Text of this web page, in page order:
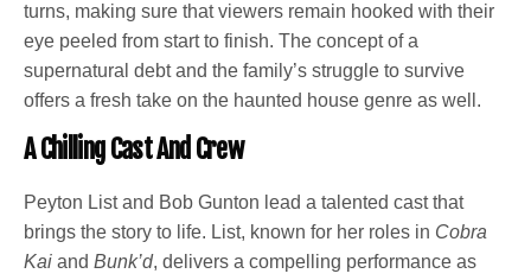
turns, making sure that viewers remain hooked with their
eye peeled from start to finish. The concept of a
supernatural debt and the family’s struggle to survive
offers a fresh take on the haunted house genre as well.
A Chilling Cast And Crew
Peyton List and Bob Gunton lead a talented cast that
brings the story to life. List, known for her roles in Cobra
Kai andBunk’d, delivers a compelling performance as